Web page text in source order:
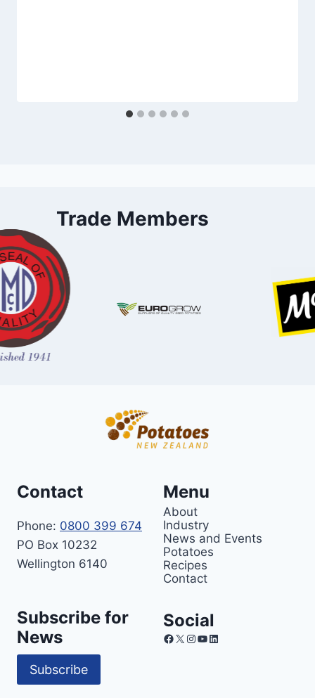
Trade Members
Contact
Phone: 0800 399 674
PO Box 10232
Wellington 6140
Menu
About
Industry
News and Events
Potatoes
Recipes
Contact
Subscribe for
News
Subscribe
Social
Facebook
X Instagram
YouTube
LinkedIn